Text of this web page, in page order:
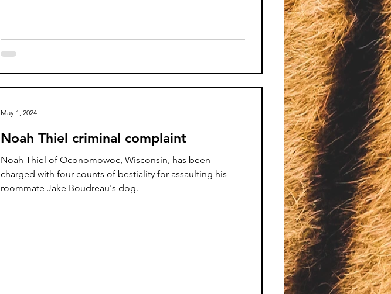
Noah Thiel criminal complaint
Noah Thiel of Oconomowoc, Wisconsin, has been
charged with four counts of bestiality for assaulting his
roommate Jake Boudreau's dog.
May 1, 2024